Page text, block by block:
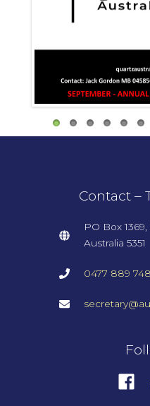
Contact –
PO Box 1369,
Australia 5351
0477 889 748